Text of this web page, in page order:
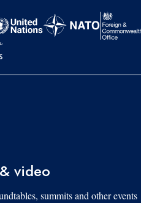
video
summits and other events